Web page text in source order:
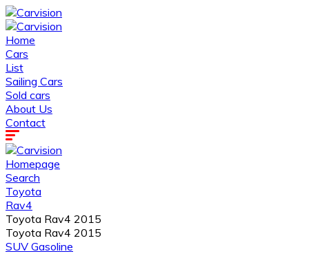
Home
Cars
List
Sailing Cars
Sold cars
About Us
Contact
Homepage
Search
Toyota
Rav4
Toyota Rav4 2015
Toyota Rav4 2015
SUV Gasoline